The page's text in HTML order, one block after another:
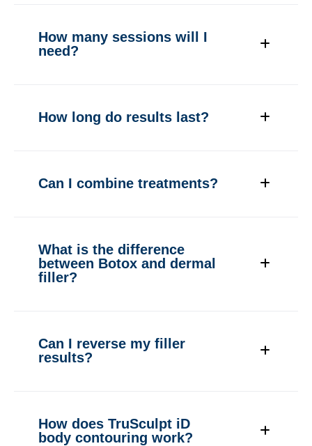
How many sessions will I
need?
How long do results last?
Can I combine treatments?
What is the difference
between Botox and dermal
filler?
Can I reverse my filler
results?
How does TruSculpt iD
body contouring work?